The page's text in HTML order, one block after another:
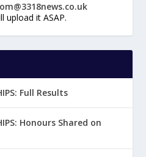
upload it ASAP.
Full Results
Honours Shared on